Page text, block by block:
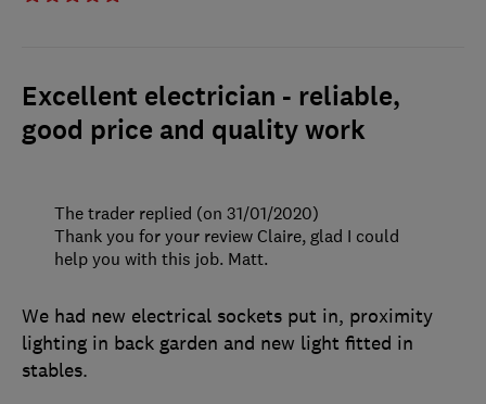
Excellent electrician - reliable,
good price and quality work
We had new electrical sockets put in, proximity
lighting in back garden and new light fitted in
stables.
The trader replied (on 31/01/2020)
Thank you for your review Claire, glad I could
help you with this job. Matt.